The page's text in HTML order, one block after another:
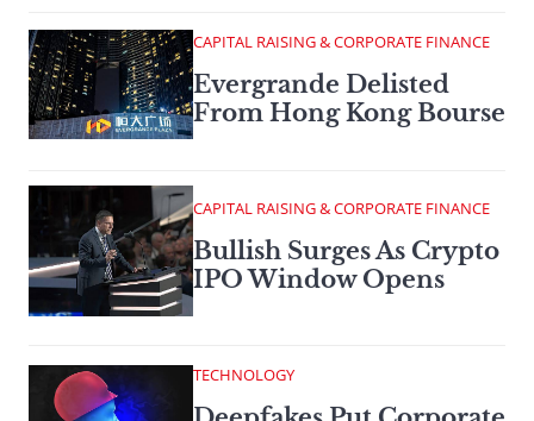
CAPITAL RAISING & CORPORATE FINANCE
Evergrande Delisted
From Hong Kong Bourse
CAPITAL RAISING & CORPORATE FINANCE
Bullish Surges As Crypto
IPO Window Opens
TECHNOLOGY